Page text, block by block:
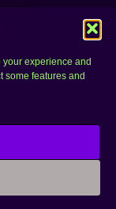
experience and
some features and